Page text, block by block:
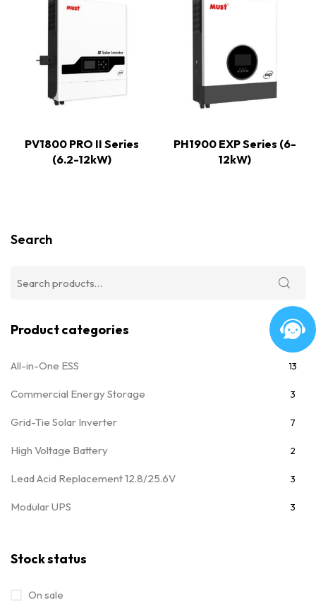
PV1800 PRO II Series
(6.2-12kW)
PH1900 EXP Series (6-
12kW)
Search
Product categories
All-in-One ESS 13
Commercial Energy Storage 3
Grid-Tie Solar Inverter 7
High Voltage Battery 2
Lead Acid Replacement 12.8/25.6V 3
Modular UPS 3
MPPT Solar Charge Controller
Off Grid Power Inverter
Stock status
On sale